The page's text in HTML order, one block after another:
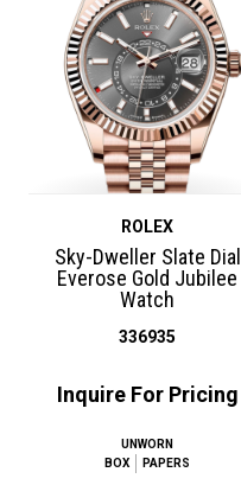
ROLEX
Sky-Dweller Slate Dial
Everose Gold Jubilee
Watch
336935
Inquire For Pricing
UNWORN
BOX
PAPERS